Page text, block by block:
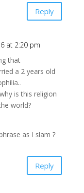
Reply
at 2:20 pm
that
a 2 years old
is this religion
world?
as I slam ?
Reply